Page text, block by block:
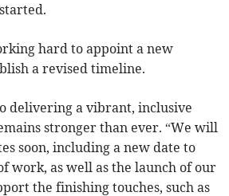
hard to appoint a new
a revised timeline.
delivering a vibrant, inclusive
stronger than ever. “We will
soon, including a new date to
work, as well as the launch of our
the finishing touches, such as